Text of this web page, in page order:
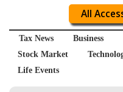
All
Tax News Business
Stock Market
Life Events